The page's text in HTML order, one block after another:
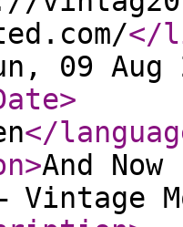
</
09 Aug
>
</
>And